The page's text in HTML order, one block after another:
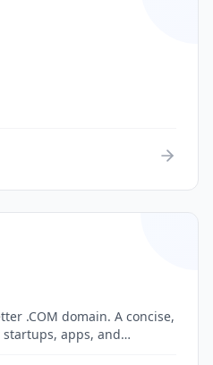
.COM domain. A concise,
apps, and